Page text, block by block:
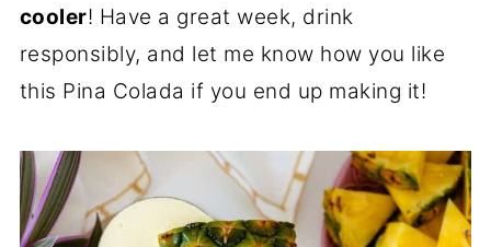
cooler! Have a great week, drink
responsibly, and let me know how you like
this Pina Colada if you end up making it!